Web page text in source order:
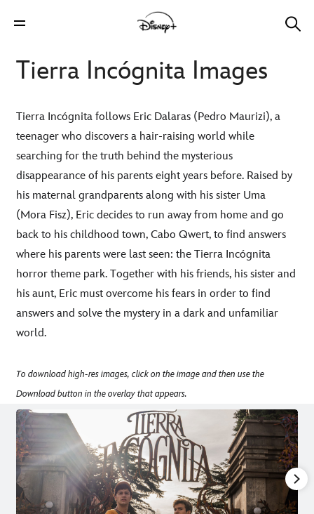
Tierra Incógnita Images
Tierra Incógnita follows Eric Dalaras (Pedro Maurizi), a
teenager who discovers a hair-raising world while
searching for the truth behind the mysterious
disappearance of his parents eight years before. Raised by
his maternal grandparents along with his sister Uma
(Mora Fisz), Eric decides to run away from home and go
back to his childhood town, Cabo Qwert, to find answers
where his parents were last seen: the Tierra Incógnita
horror theme park. Together with his friends, his sister and
his aunt, Eric must overcome his fears in order to find
answers and solve the mystery in a dark and unfamiliar
world.
To download high-res images, click on the image and then use the
Download button in the overlay that appears.